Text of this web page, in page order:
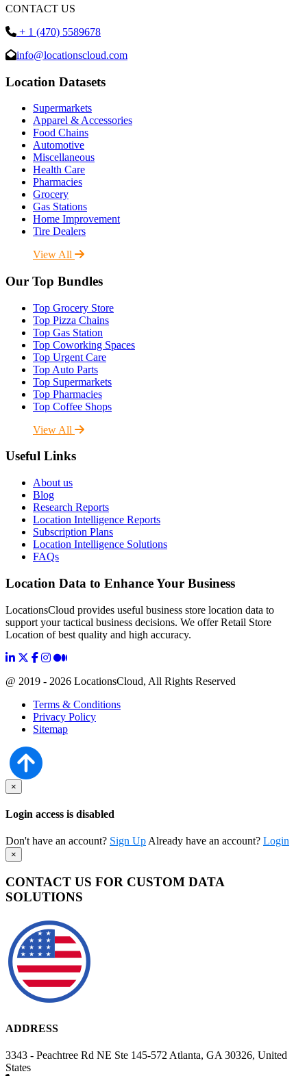
CONTACT US
+ 1 (470) 5589678
info@locationscloud.com
Location Datasets
Supermarkets
Apparel & Accessories
Food Chains
Automotive
Miscellaneous
Health Care
Pharmacies
Grocery
Gas Stations
Home Improvement
Tire Dealers
View All
Our Top Bundles
Top Grocery Store
Top Pizza Chains
Top Gas Station
Top Coworking Spaces
Top Urgent Care
Top Auto Parts
Top Supermarkets
Top Pharmacies
Top Coffee Shops
View All
Useful Links
About us
Blog
Research Reports
Location Intelligence Reports
Subscription Plans
Location Intelligence Solutions
FAQs
Location Data to Enhance Your Business
LocationsCloud provides useful business store location data to
support your tactical business decisions. We offer Retail Store
Location of best quality and high accuracy.
@ 2019 - 2026 LocationsCloud, All Rights Reserved
Terms & Conditions
Privacy Policy
Sitemap
×
Login access is disabled
Don't have an account? Sign Up Already have an account? Login
×
CONTACT US FOR CUSTOM DATA
SOLUTIONS
ADDRESS
3343 - Peachtree Rd NE Ste 145-572 Atlanta, GA 30326, United
States